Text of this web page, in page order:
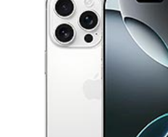
Apple iPhone 16
HEAD SAR LEVEL:
1.08 W/kg
Ranked #38 (67.63% of limit)
BODY SAR LEVEL:
1.17 W/kg
Ranked #42 (72.94% of limit)
1.49
1.54
1.17 W/kg
Ranked #30 (72.94% of limit)